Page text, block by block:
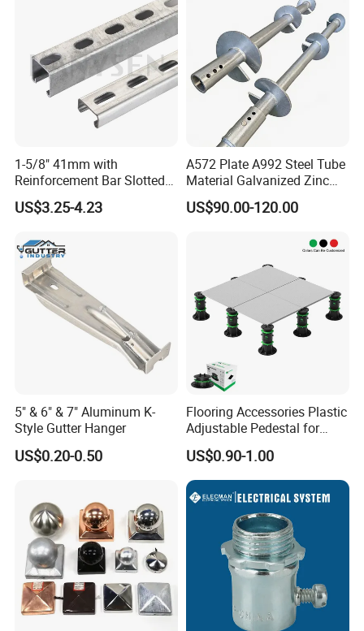
1-5/8" 41mm with
Reinforcement Bar Slotted
4X2 Unistrut Riel Strut
Channel
US$3.25-4.23
A572 Plate A992 Steel Tube
Material Galvanized Zinc
Ground Screw Helical Pile
US$90.00-120.00
5" & 6" & 7" Aluminum K-
Style Gutter Hanger
US$0.20-0.50
Flooring Accessories Plastic
Adjustable Pedestal for
Floor Decking Tile Support
System
US$0.90-1.00